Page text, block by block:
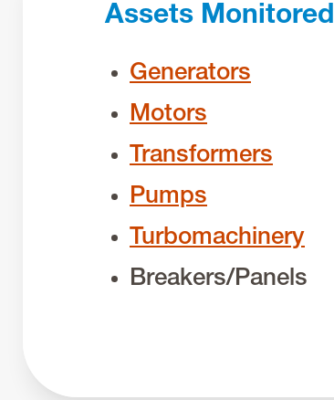
Assets Monitored
Generators
Motors
Transformers
Pumps
Turbomachinery
Breakers/Panels